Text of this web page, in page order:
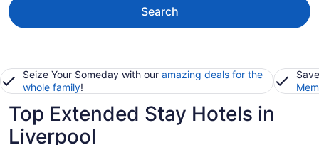
Search
Seize Your Someday with our amazing deals for the
whole family!
Top Extended Stay Hotels in
Liverpool